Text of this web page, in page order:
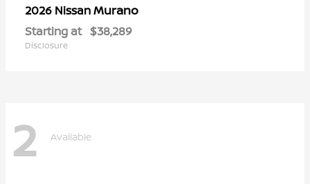
2026 NissanMurano
Starting at $38,289
Disclosure
2 Available